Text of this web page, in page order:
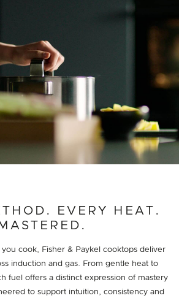
EVERY HEAT.
MASTERED.
cook, Fisher & Paykel cooktops deliver
induction and gas. From gentle heat to
fuel offers a distinct expression of mastery
to support intuition, consistency and